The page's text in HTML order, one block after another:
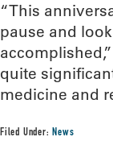
“This
pause and
quite
medicine and
Filed Under:News